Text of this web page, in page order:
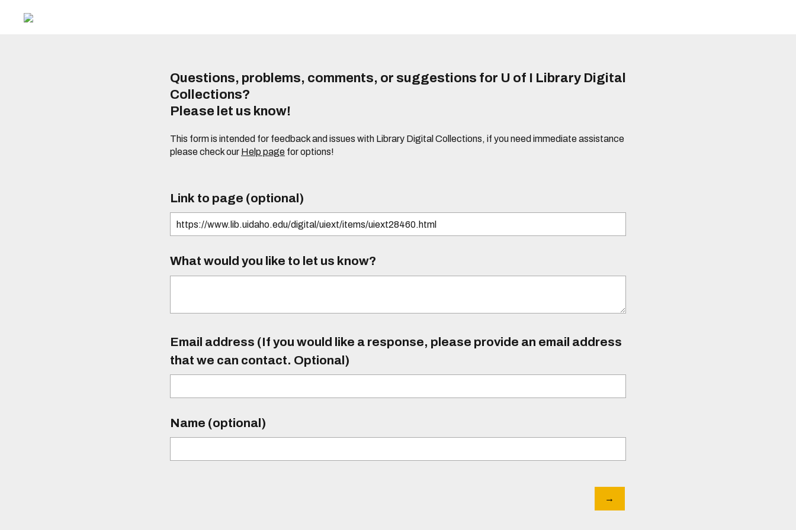
Questions, problems, comments, or suggestions for U of I Library Digital
Collections?
Please let us know!
This form is intended for feedback and issues with Library Digital Collections, if you need immediate assistance
please check our Help page for options!
Link to page (optional)
What would you like to let us know?
Email address (If you would like a response, please provide an email address
that we can contact. Optional)
Name (optional)